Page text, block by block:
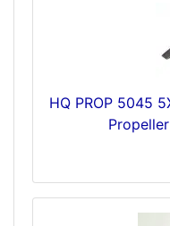
HQ PROP 5045